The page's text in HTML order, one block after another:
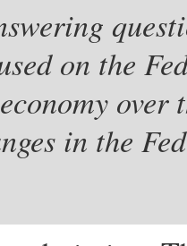
on the
over
in the